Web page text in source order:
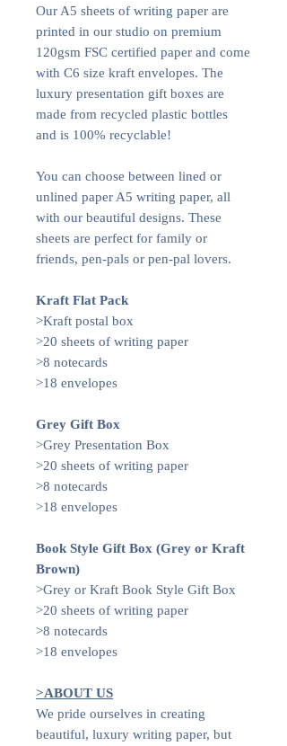
Our A5 sheets of writing paper are
printed in our studio on premium
120gsm FSC certified paper and come
with C6 size kraft envelopes. The
luxury presentation gift boxes are
made from recycled plastic bottles
and is 100% recyclable!
You can choose between lined or
unlined paper A5 writing paper, all
with our beautiful designs. These
sheets are perfect for family or
friends, pen-pals or pen-pal lovers.
Kraft Flat Pack
>Kraft postal box
>20 sheets of writing paper
>8 notecards
>18 envelopes
Grey Gift Box
>Grey Presentation Box
>20 sheets of writing paper
>8 notecards
>18 envelopes
Book Style Gift Box (Grey or Kraft
Brown)
>Grey or Kraft Book Style Gift Box
>20 sheets of writing paper
>8 notecards
>18 envelopes
>ABOUT US
We pride ourselves in creating
beautiful, luxury writing paper, but